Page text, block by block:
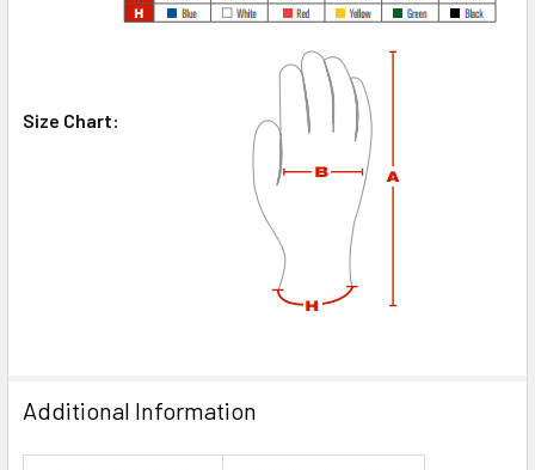
Size Chart:
Additional Information